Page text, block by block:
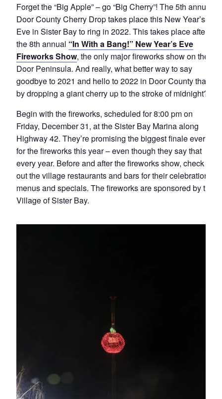
Forget the “Big Apple” – go “Big Cherry”! The 5th annual
Door County Cherry Drop takes place this New Year’s
Eve in Sister Bay to ring in 2022. This takes place after
the 8th annual “In With a Bang!” New Year’s Eve
Fireworks Show, the only major fireworks show on the
Door Peninsula. And really, what better way to say
goodbye to 2021 and hello to 2022 in Door County than
by dropping a giant cherry up to the stroke of midnight?
Begin with the fireworks, scheduled for 8:00 pm on
Friday, December 31, at the Sister Bay Marina along
Highway 42. They’re promising the biggest finale ever
for the fireworks this year – even though they say that
every year. Before and after the fireworks show, check
out the village restaurants and bars for their celebration
menus and specials. The fireworks are sponsored by the
Village of Sister Bay.